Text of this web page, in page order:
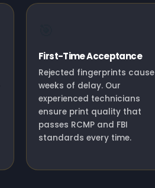
First-Time Acceptance
Rejected fingerprints cause
weeks of delay. Our
experienced technicians
ensure print quality that
passes RCMP and FBI
standards every time.